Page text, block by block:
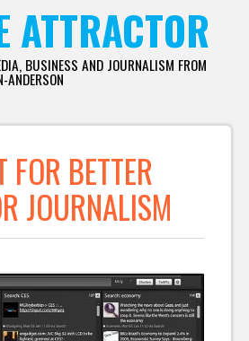
ATTRACTOR
BUSINESS AND JOURNALISM FROM
BETTER
JOURNALISM